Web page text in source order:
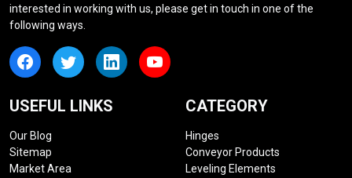
interested in working with us, please get in touch in one of the
following ways.
USEFUL LINKS
Our Blog
Sitemap
Market Area
CATEGORY
Hinges
Conveyor Products
Leveling Elements